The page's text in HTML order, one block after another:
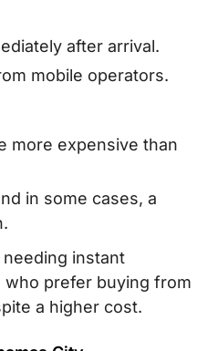
after arrival.
mobile operators.
more expensive than
in some cases, a
instant
prefer buying from
a higher cost.